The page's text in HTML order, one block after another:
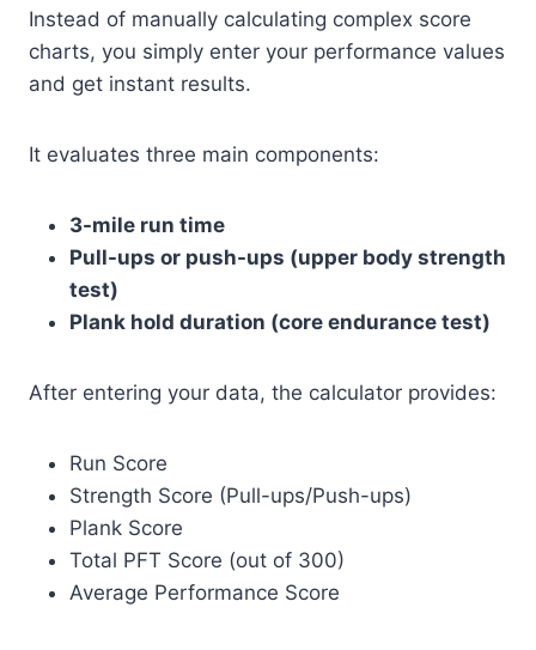
Instead of manually calculating complex score
charts, you simply enter your performance values
and get instant results.
It evaluates three main components:
3-mile run time
Pull-ups or push-ups (upper body strength
test)
Plank hold duration (core endurance test)
After entering your data, the calculator provides:
Run Score
Strength Score (Pull-ups/Push-ups)
Plank Score
Total PFT Score (out of 300)
Average Performance Score